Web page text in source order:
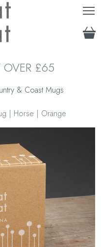
OVER £65
& Coast Mugs
| Horse | Orange